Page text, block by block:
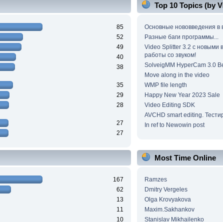
85
52
49
40
38
35
29
28
27
27
Top 10 Topics (by
Основные нововведения в
Разные баги программы...
Video Splitter 3.2 c новыми
работы со звуком!
SolveigMM HyperCam 3.0
Move along in the video
WMP file length
Happy New Year 2023 Sale
Video Editing SDK
AVCHD smart editing.
In ref to Newowin post
167
62
13
11
10
Most Time Online
Ramzes
Dmitry Vergeles
Olga Krovyakova
Maxim.Sakhankov
Stanislav Mikhailenko